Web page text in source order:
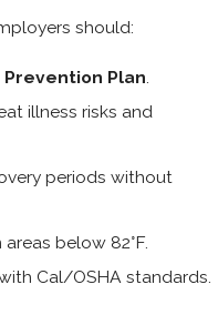
should:
Plan
illness risks and
periods without
below 82°F.
Cal/OSHA standards.